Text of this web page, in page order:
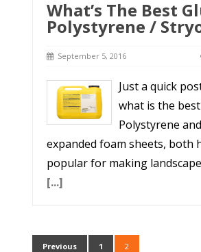
What’s The Best
Polystyrene /
September 5, 2016
Just a quick
what is the
Polystyrene
expanded foam sheets, both
popular for making
[...]
Previous 1 2